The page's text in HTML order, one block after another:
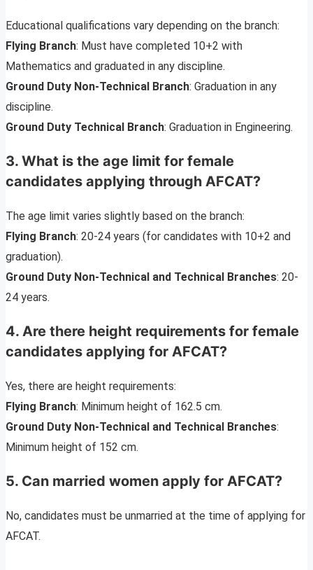
Educational qualifications vary depending on the branch:
Flying Branch: Must have completed 10+2 with
Mathematics and graduated in any discipline.
Ground Duty Non-Technical Branch: Graduation in any
discipline.
Ground Duty Technical Branch: Graduation in Engineering.
3. What is the age limit for female
candidates applying through AFCAT?
The age limit varies slightly based on the branch:
Flying Branch: 20-24 years (for candidates with 10+2 and
graduation).
Ground Duty Non-Technical and Technical Branches: 20-
24 years.
4. Are there height requirements for female
candidates applying for AFCAT?
Yes, there are height requirements:
Flying Branch: Minimum height of 162.5 cm.
Ground Duty Non-Technical and Technical Branches:
Minimum height of 152 cm.
5. Can married women apply for AFCAT?
No, candidates must be unmarried at the time of applying for
AFCAT.